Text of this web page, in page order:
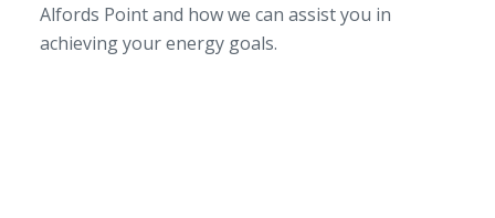
Alfords Point and how we can assist you in
achieving your energy goals.